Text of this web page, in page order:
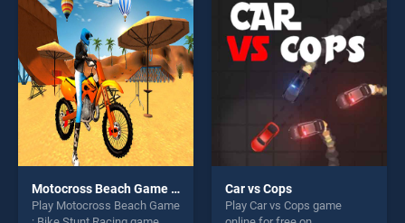
players seeking fun and
challenge....
endless entertainment, is
perfect for players seeking
fun and challenge....
Motocross Beach Game : Bike Stunt Racing
Play Motocross Beach Game
Car vs Cops
Play Car vs Cops game